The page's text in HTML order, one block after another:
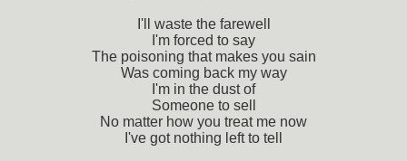
I'll waste the farewell
I'm forced to say
The poisoning that makes you sain
Was coming back my way
I'm in the dust of
Someone to sell
No matter how you treat me now
I've got nothing left to tell